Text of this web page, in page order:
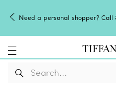
Need a personal shopper?